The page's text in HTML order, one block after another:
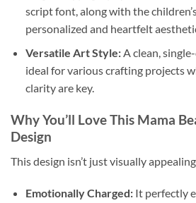
script font, along with the
personalized and heartfelt
Versatile Art Style:A clean,
ideal for various crafting projects
clarity are key.
Why You’ll Love This Mama
Design
This design isn’t just visually
Emotionally Charged:It perfectly